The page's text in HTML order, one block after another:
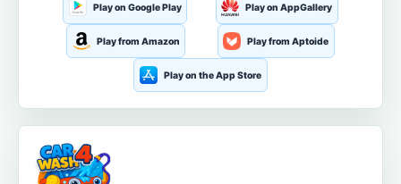
Play on Google Play Play on AppGallery
Play from Amazon Play from Aptoide
Play on the App Store